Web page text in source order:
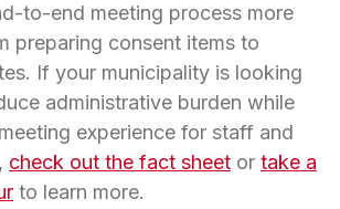
to-end meeting process more
preparing consent items to
If your municipality is looking
administrative burden while
experience for staff and
check out the fact sheet or take a
to learn more.